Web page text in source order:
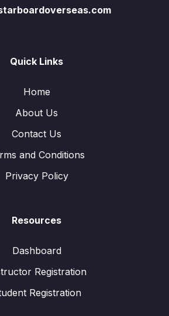
Quick Links
Home
About Us
Contact Us
and Conditions
Privacy Policy
Resources
Dashboard
Registration
Registration